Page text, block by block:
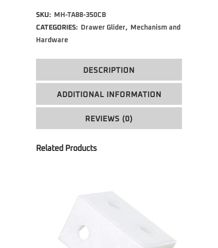
SKU:
MH-TA88-350CB
CATEGORIES:
Drawer Glider,
Mechanism and
Hardware
DESCRIPTION
ADDITIONAL INFORMATION
REVIEWS (0)